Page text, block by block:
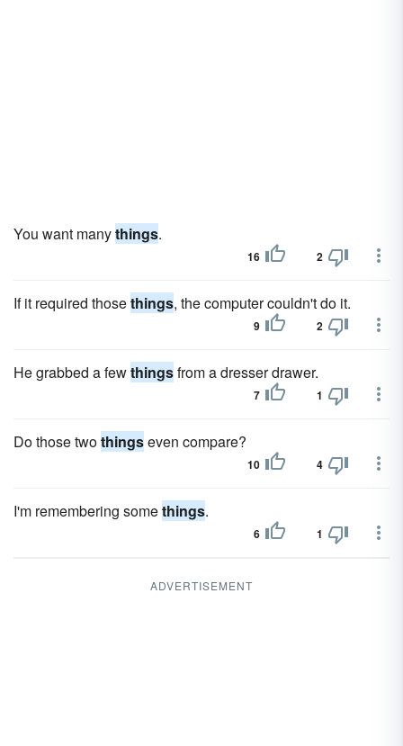
You want manythings.
16 2
If it required thosethings, the computer couldn't do it.
9 2
He grabbed a fewthingsfrom a dresser drawer.
7 1
Do those twothingseven compare?
10 4
I'm remembering somethings.
6 1
ADVERTISEMENT